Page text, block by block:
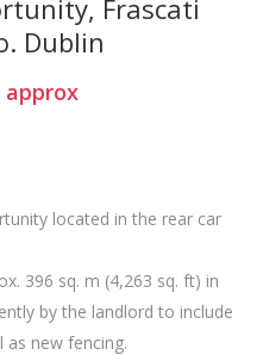
Frascati
Dublin
approx
located in the rear car
396 sq. m (4,263 sq. ft) in
by the landlord to include
as new fencing.